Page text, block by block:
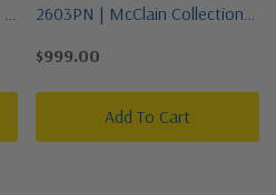
2603PN | McClain Collection |
Picture Light
$999.00
Add To Cart